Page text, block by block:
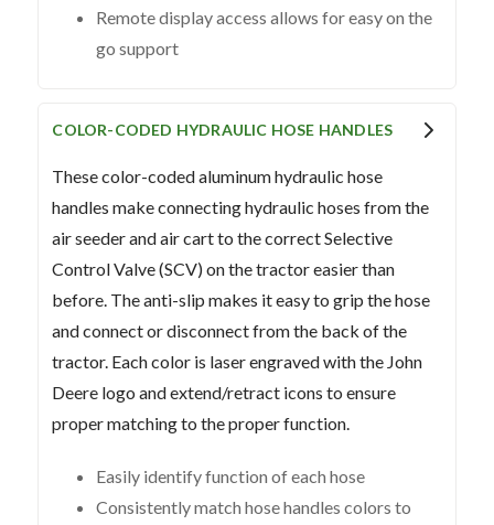
Remote display access allows for easy on the
go support
COLOR-CODED HYDRAULIC HOSE HANDLES
These color-coded aluminum hydraulic hose
handles make connecting hydraulic hoses from the
air seeder and air cart to the correct Selective
Control Valve (SCV) on the tractor easier than
before. The anti-slip makes it easy to grip the hose
and connect or disconnect from the back of the
tractor. Each color is laser engraved with the John
Deere logo and extend/retract icons to ensure
proper matching to the proper function.
Easily identify function of each hose
Consistently match hose handles colors to